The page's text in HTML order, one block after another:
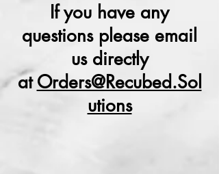
If you have any
questions please email
us directly
atOrders@Recubed.Sol
utions